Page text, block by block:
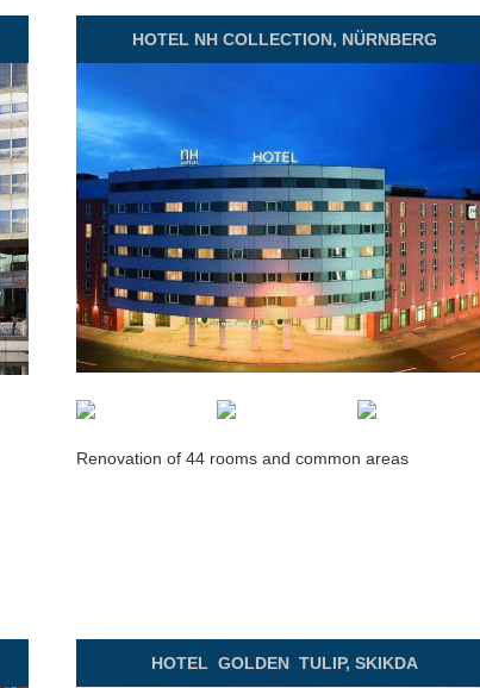
HOTEL NH COLLECTION, NÜRNBERG
Renovation of 44 rooms and common areas
HOTEL GOLDEN TULIP, SKIKDA